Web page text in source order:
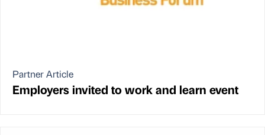
Partner Article
Employers invited to work and learn event